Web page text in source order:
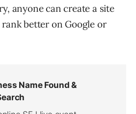
anyone can create a site
better on Google or